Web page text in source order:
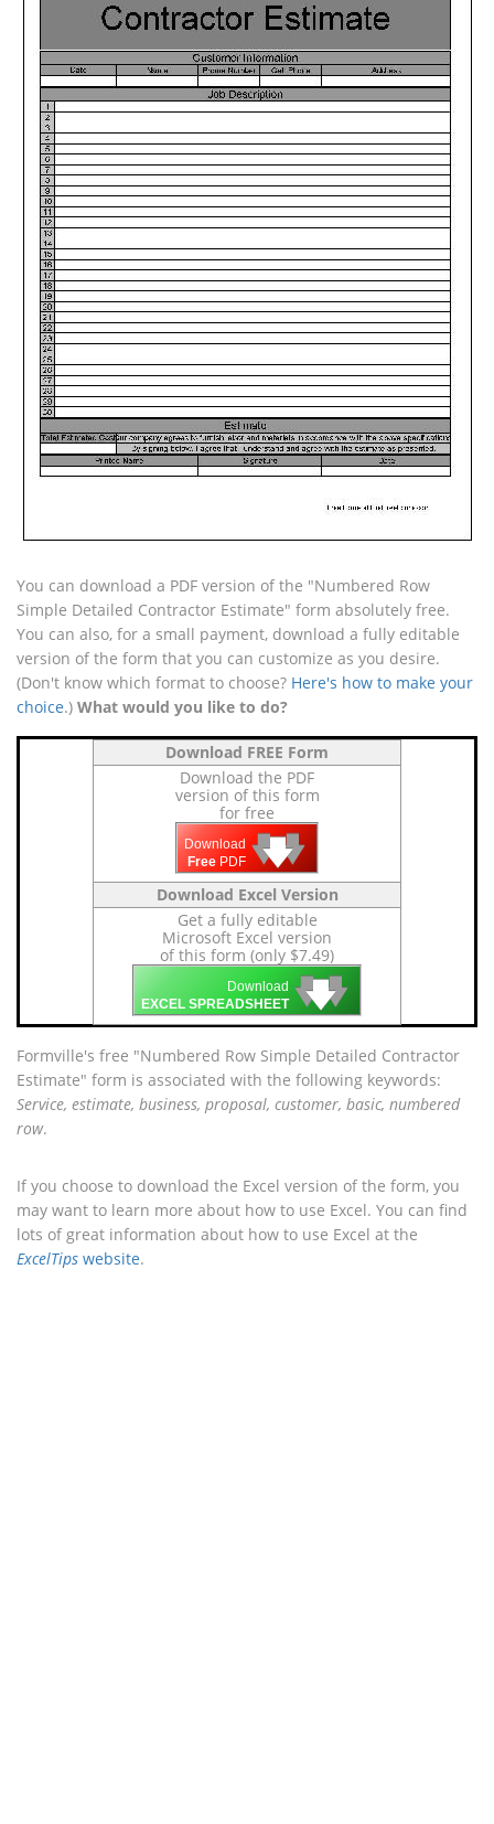
You can download a PDF version of the "Numbered Row
Simple Detailed Contractor Estimate" form absolutely free.
You can also, for a small payment, download a fully editable
version of the form that you can customize as you desire.
(Don't know which format to choose? Here's how to make your
choice.) What would you like to do?
Download FREE Form
Download the PDF
version of this form
for free
Download
Free PDF 🡇
🡇
🡇
Download Excel Version
Get a fully editable
Microsoft Excel version
of this form (only $7.49)
Download
EXCEL SPREADSHEET 🡇
🡇
🡇
Formville's free "Numbered Row Simple Detailed Contractor
Estimate" form is associated with the following keywords:
Service, estimate, business, proposal, customer, basic, numbered
row.
If you choose to download the Excel version of the form, you
may want to learn more about how to use Excel. You can find
lots of great information about how to use Excel at the
ExcelTips website.